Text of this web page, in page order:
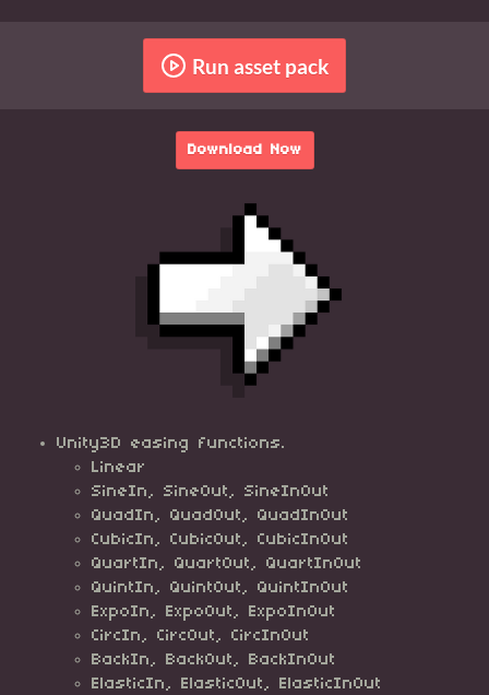
Run asset pack
Download Now
Unity3D easing functions.
Linear
SineIn, SineOut, SineInOut
QuadIn, QuadOut, QuadInOut
CubicIn, CubicOut, CubicInOut
QuartIn, QuartOut, QuartInOut
QuintIn, QuintOut, QuintInOut
ExpoIn, ExpoOut, ExpoInOut
CircIn, CircOut, CircInOut
BackIn, BackOut, BackInOut
ElasticIn, ElasticOut, ElasticInOut